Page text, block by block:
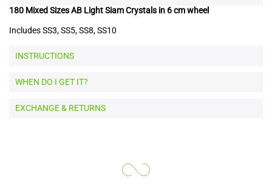
180 Mixed Sizes AB Light Siam Crystals in 6 cm wheel
Includes SS3, SS5, SS8, SS10
INSTRUCTIONS
WHEN DO I GET IT?
EXCHANGE & RETURNS